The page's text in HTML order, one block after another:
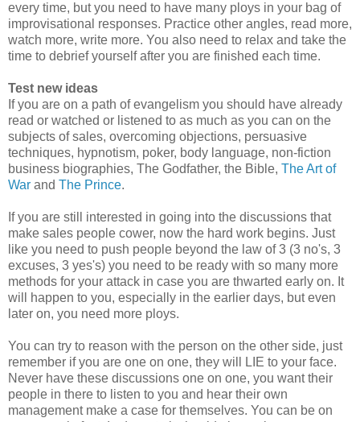
every time, but you need to have many ploys in your bag of
improvisational responses. Practice other angles, read more,
watch more, write more. You also need to relax and take the
time to debrief yourself after you are finished each time.
Test new ideas
If you are on a path of evangelism you should have already
read or watched or listened to as much as you can on the
subjects of sales, overcoming objections, persuasive
techniques, hypnotism, poker, body language, non-fiction
business biographies, The Godfather, the Bible, The Art of
War and The Prince.
If you are still interested in going into the discussions that
make sales people cower, now the hard work begins. Just
like you need to push people beyond the law of 3 (3 no's, 3
excuses, 3 yes's) you need to be ready with so many more
methods for your attack in case you are thwarted early on. It
will happen to you, especially in the earlier days, but even
later on, you need more ploys.
You can try to reason with the person on the other side, just
remember if you are one on one, they will LIE to your face.
Never have these discussions one on one, you want their
people in there to listen to you and hear their own
management make a case for themselves. You can be on